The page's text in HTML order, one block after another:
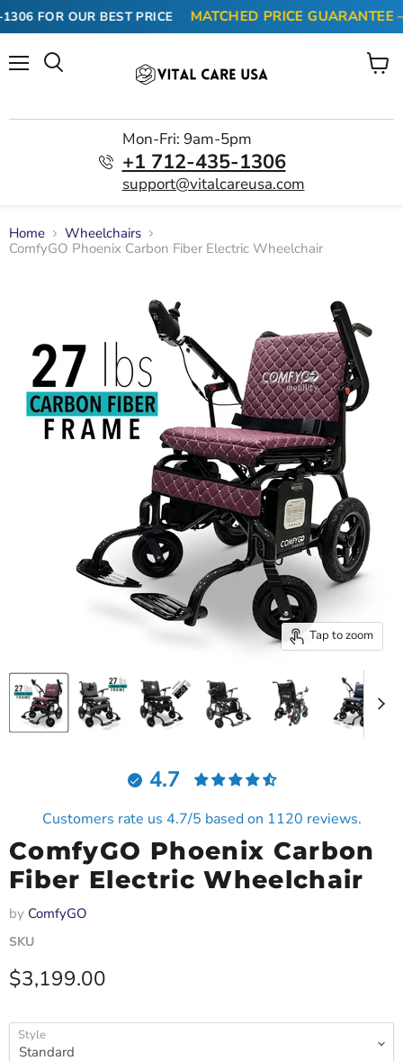
FOR OUR BEST PRICE MATCHED PRICE GUARANTEE —
Mon-Fri: 9am-5pm
+1 712-435-1306
support@vitalcareusa.com
View
Home
Wheelchairs
ComfyGO Phoenix Carbon Fiber Electric Wheelchair
Tap to zoom
4.7
Customers rate us 4.7/5 based on 1120 reviews.
ComfyGO Phoenix Carbon
Fiber Electric Wheelchair
by ComfyGO
SKU
Current price
$3,199.00
Style